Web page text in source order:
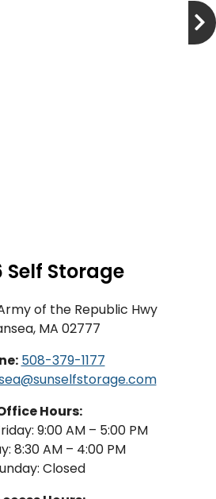
Self Storage
of the Republic Hwy
MA 02777
508-379-1177
Hours:
9:00 AM – 5:00 PM
8:30 AM – 4:00 PM
Closed